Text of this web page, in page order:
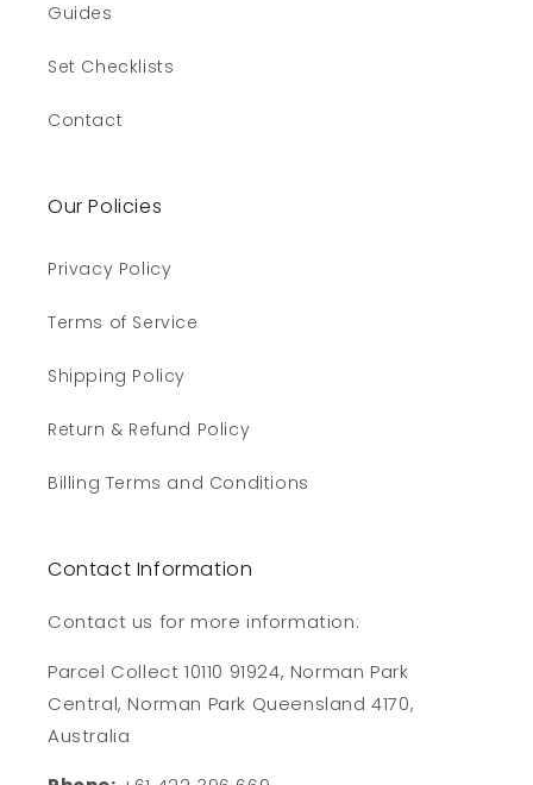
Guides
Set Checklists
Contact
Our Policies
Privacy Policy
Terms of Service
Shipping Policy
Return & Refund Policy
Billing Terms and Conditions
Contact Information
Contact us for more information:
Parcel Collect 10110 91924, Norman Park
Central, Norman Park Queensland 4170,
Australia